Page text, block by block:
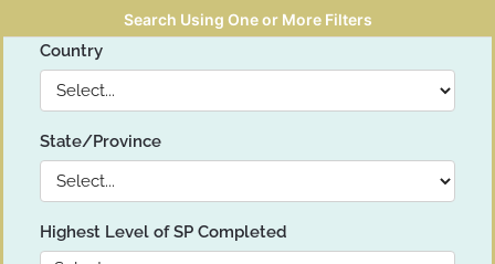
Search Using One or More Filters